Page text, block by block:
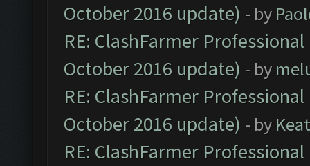
October 2016 update) - by
RE: ClashFarmer
October 2016 update) - by
RE: ClashFarmer
October 2016 update) - by
RE: ClashFarmer